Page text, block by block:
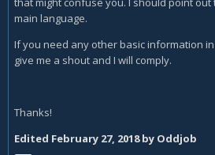
main language.
If you need any other basic information
give me a shout and I will comply.
Thanks!
Edited February 27, 2018by Oddjob